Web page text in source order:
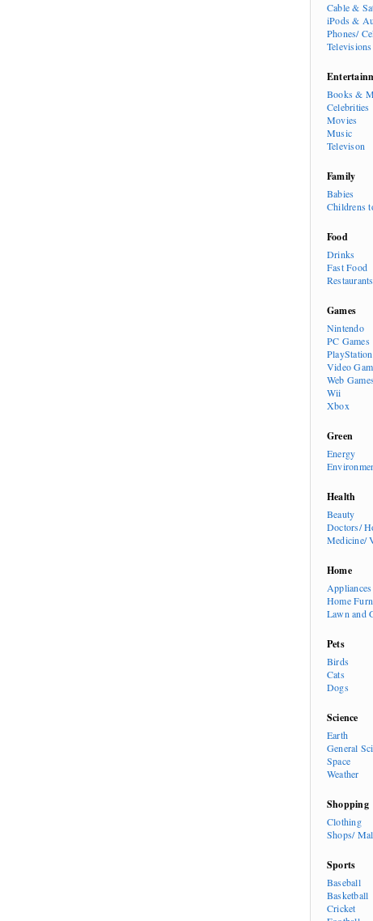
Cable &
iPods &
Phones/
Televisions
Books &
Celebrities
Movies
Music
Televison
Family
Babies
Childrens
Food
Drinks
Fast Food
Restaurants
Games
Nintendo
PC Games
PlayStation
Video
Web
Wii
Xbox
Green
Energy
Health
Beauty
Doctors/
Medicine/
Home
Appliances
Home
Lawn and
Pets
Birds
Cats
Dogs
Science
Earth
General
Space
Weather
Shopping
Clothing
Shops/
Sports
Baseball
Basketball
Cricket